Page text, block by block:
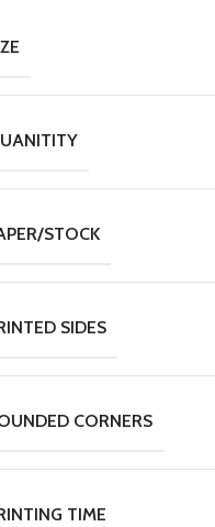
STOCK
SIDES
CORNERS
TIME